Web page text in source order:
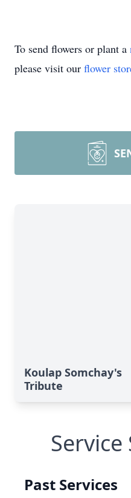
To send flowers or plant a
please visit our flower
Koulap Somchay's
Tribute
Service
Past Services